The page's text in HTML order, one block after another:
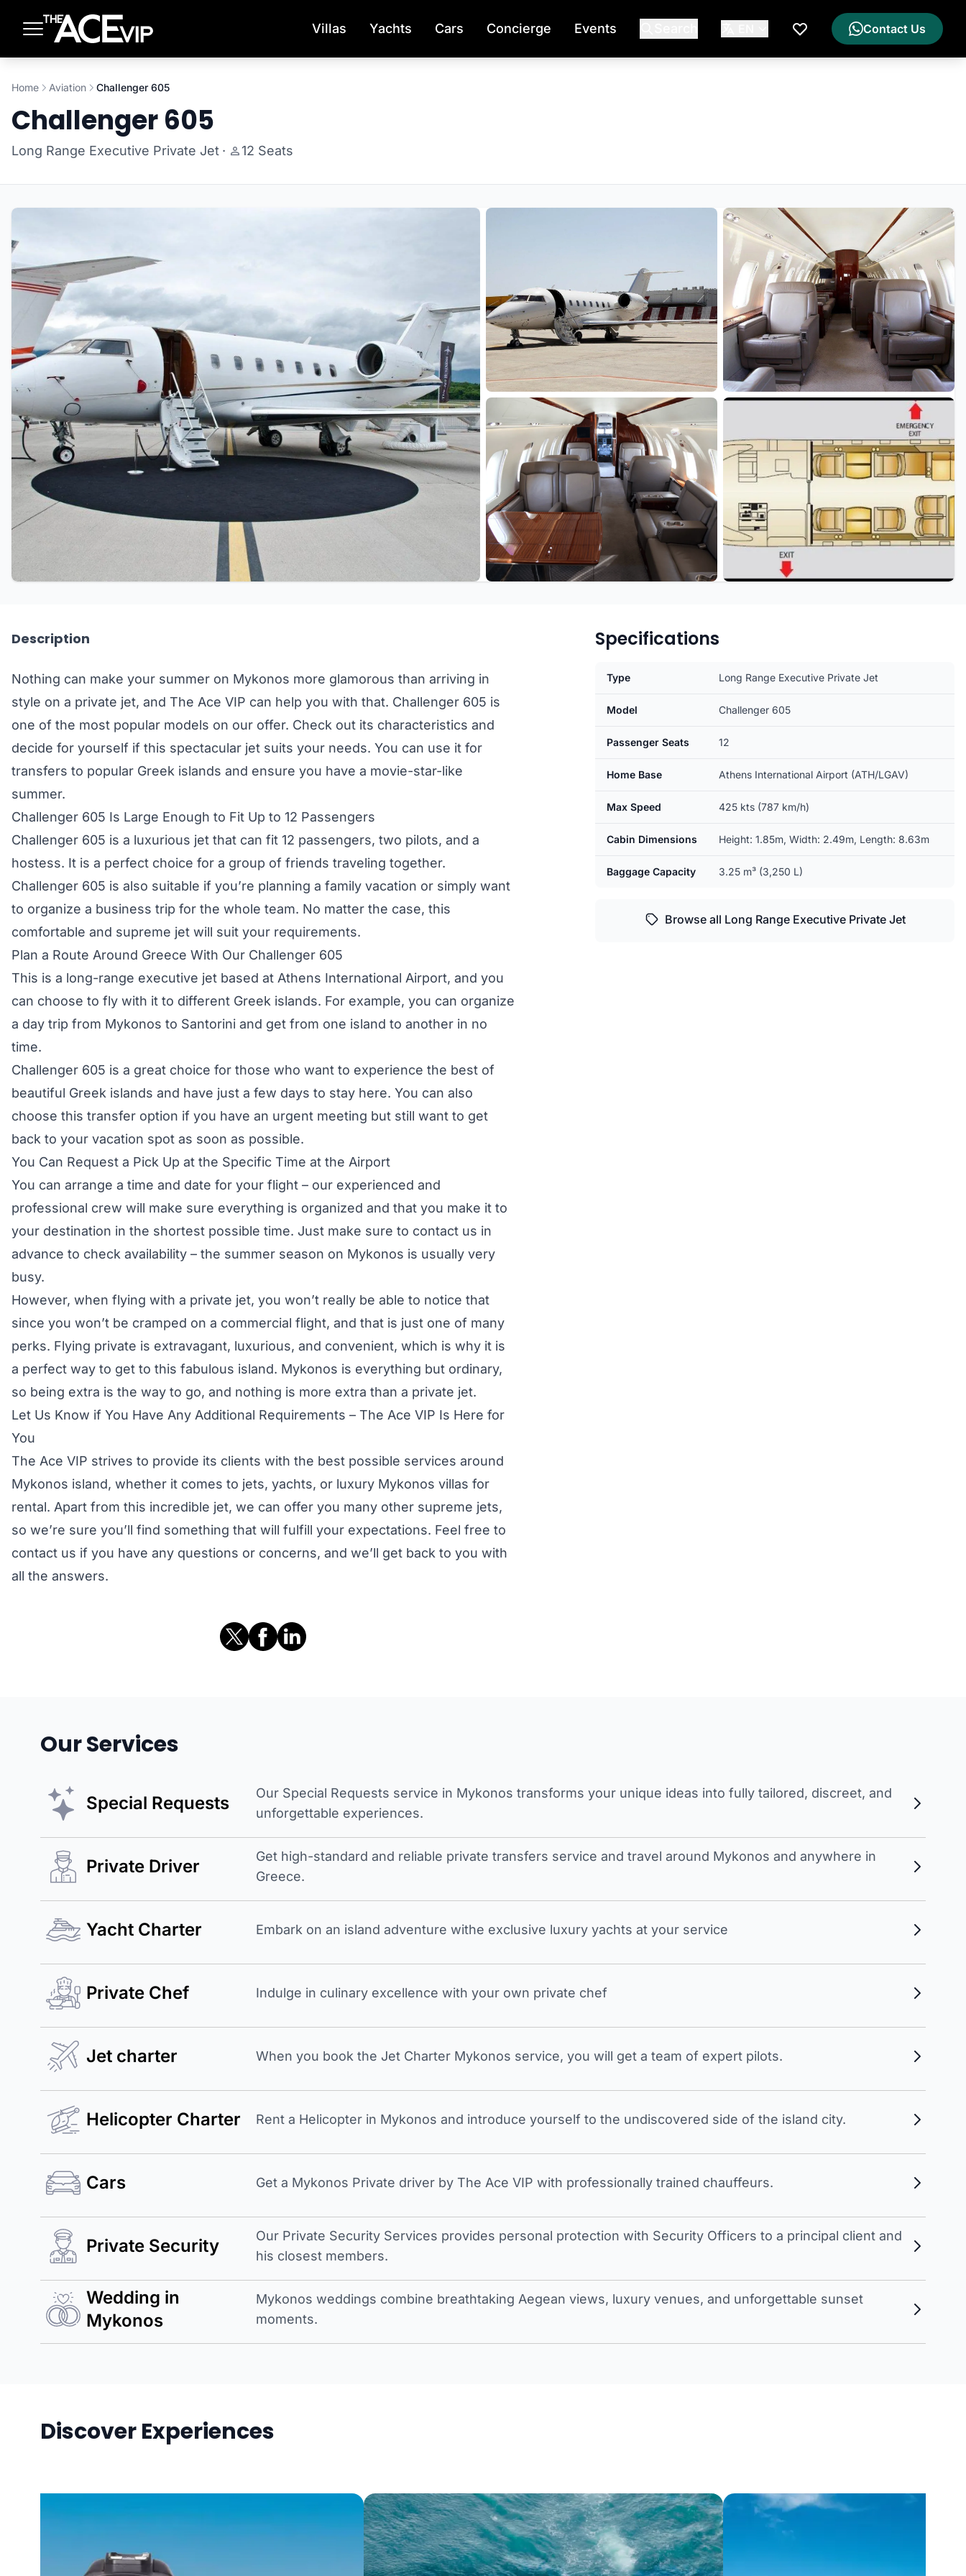
Villas Yachts Cars Concierge Events
My Wishlist
Contact Us
Home Aviation Challenger 605
Challenger 605
Long Range Executive Private Jet · 12 Seats
Description
Nothing can make your summer on Mykonos more glamorous than arriving in
style on a private jet, and The Ace VIP can help you with that. Challenger 605 is
one of the most popular models on our offer. Check out its characteristics and
decide for yourself if this spectacular jet suits your needs. You can use it for
transfers to popular Greek islands and ensure you have a movie-star-like
summer.
Challenger 605 Is Large Enough to Fit Up to 12 Passengers
Challenger 605 is a luxurious jet that can fit 12 passengers, two pilots, and a
hostess. It is a perfect choice for a group of friends traveling together.
Challenger 605 is also suitable if you’re planning a family vacation or simply want
to organize a business trip for the whole team. No matter the case, this
comfortable and supreme jet will suit your requirements.
Plan a Route Around Greece With Our Challenger 605
This is a long-range executive jet based at Athens International Airport, and you
can choose to fly with it to different Greek islands. For example, you can organize
a day trip from Mykonos to Santorini and get from one island to another in no
time.
Challenger 605 is a great choice for those who want to experience the best of
beautiful Greek islands and have just a few days to stay here. You can also
choose this transfer option if you have an urgent meeting but still want to get
back to your vacation spot as soon as possible.
You Can Request a Pick Up at the Specific Time at the Airport
You can arrange a time and date for your flight – our experienced and
professional crew will make sure everything is organized and that you make it to
your destination in the shortest possible time. Just make sure to contact us in
advance to check availability – the summer season on Mykonos is usually very
busy.
However, when flying with a private jet, you won’t really be able to notice that
since you won’t be cramped on a commercial flight, and that is just one of many
perks. Flying private is extravagant, luxurious, and convenient, which is why it is
a perfect way to get to this fabulous island. Mykonos is everything but ordinary,
so being extra is the way to go, and nothing is more extra than a private jet.
Let Us Know if You Have Any Additional Requirements – The Ace VIP Is Here for
You
The Ace VIP strives to provide its clients with the best possible services around
Mykonos island, whether it comes to jets, yachts, or luxury Mykonos villas for
rental. Apart from this incredible jet, we can offer you many other supreme jets,
so we’re sure you’ll find something that will fulfill your expectations. Feel free to
contact us if you have any questions or concerns, and we’ll get back to you with
all the answers.
Specifications
Type Long Range Executive Private Jet
Model Challenger 605
Passenger Seats 12
Home Base Athens International Airport (ATH/LGAV)
Max Speed 425 kts (787 km/h)
Cabin Dimensions Height: 1.85m, Width: 2.49m, Length: 8.63m
Baggage Capacity 3.25 m³ (3,250 L)
Browse all Long Range Executive Private Jet
Our Services
Special Requests
Our Special Requests service in Mykonos transforms your unique ideas into fully tailored, discreet, and
unforgettable experiences.
Private Driver
Get high-standard and reliable private transfers service and travel around Mykonos and anywhere in
Greece.
Yacht Charter Embark on an island adventure withe exclusive luxury yachts at your service
Private Chef Indulge in culinary excellence with your own private chef
Jet charter When you book the Jet Charter Mykonos service, you will get a team of expert pilots.
Helicopter Charter Rent a Helicopter in Mykonos and introduce yourself to the undiscovered side of the island city.
Cars Get a Mykonos Private driver by The Ace VIP with professionally trained chauffeurs.
Private Security
Our Private Security Services provides personal protection with Security Officers to a principal client and
his closest members.
Wedding in
Mykonos
Mykonos weddings combine breathtaking Aegean views, luxury venues, and unforgettable sunset
moments.
Discover Experiences